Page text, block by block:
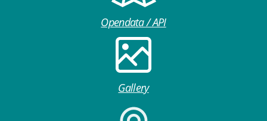
Opendata / API
Gallery